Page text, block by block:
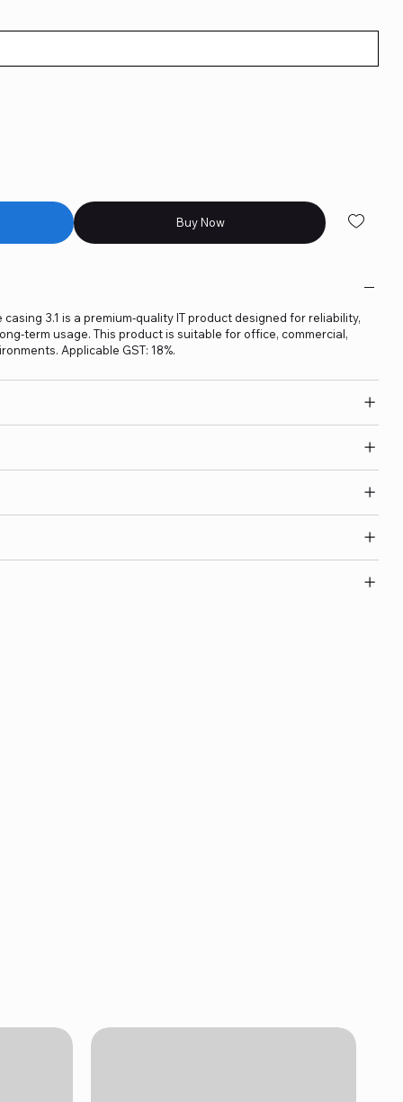
Buy Now
casing 3.1 is a premium-quality IT product designed for reliability,
term usage. This product is suitable for office, commercial,
Applicable GST: 18%.